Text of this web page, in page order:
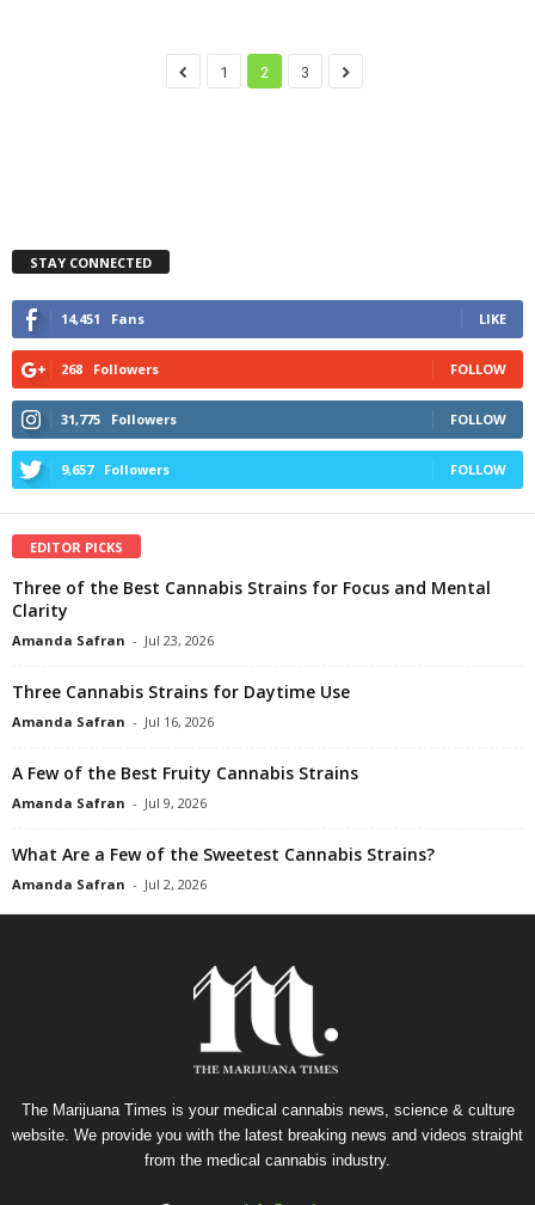
1 2 3
STAY CONNECTED
14,451 Fans LIKE
268 Followers FOLLOW
31,775 Followers FOLLOW
9,657 Followers FOLLOW
EDITOR PICKS
Three of the Best Cannabis Strains for Focus and Mental
Clarity
Amanda Safran - Jul 23, 2026
Three Cannabis Strains for Daytime Use
Amanda Safran - Jul 16, 2026
A Few of the Best Fruity Cannabis Strains
Amanda Safran - Jul 9, 2026
What Are a Few of the Sweetest Cannabis Strains?
Amanda Safran - Jul 2, 2026
The Marijuana Times is your medical cannabis news, science & culture
website. We provide you with the latest breaking news and videos straight
from the medical cannabis industry.